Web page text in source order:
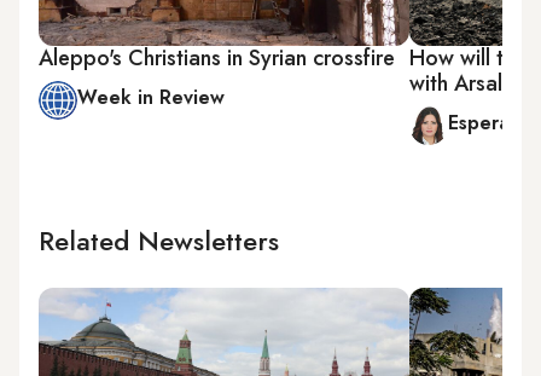
Aleppo's Christians in Syrian crossfire
Week in Review
How will the
with Arsal?
Related Newsletters